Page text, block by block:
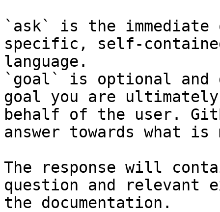
`ask` is the
specific, self-
language.
`goal` is optional and
goal you are
behalf of the user.
answer towards what
The response will
question and relevant
the documentation.